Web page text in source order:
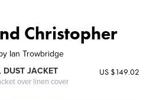
Christopher
Ian Trowbridge
DUST JACKET
over linen cover
US $149.02